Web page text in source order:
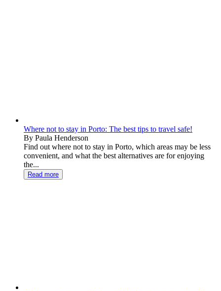
Where not to stay in Porto: The best tips to travel safe!
By Paula Henderson
Find out where not to stay in Porto, which areas may be less
convenient, and what the best alternatives are for enjoying
the...
Read more